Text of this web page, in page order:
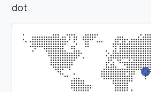
dot.